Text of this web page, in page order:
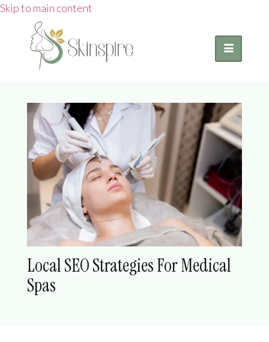
Skip to main content
Local SEO Strategies For Medical
Spas